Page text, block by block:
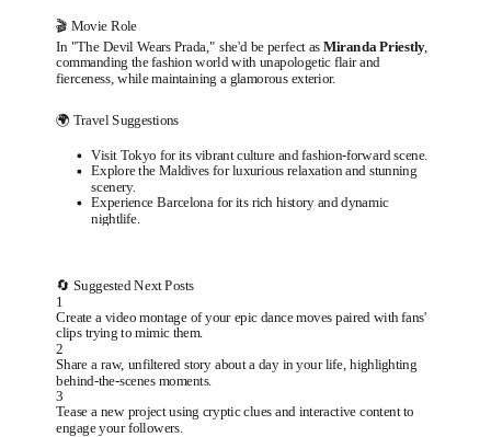
🎬 Movie Role
In "The Devil Wears Prada," she'd be perfect asMiranda Priestly,
commanding the fashion world with unapologetic flair and
fierceness, while maintaining a glamorous exterior.
🌍 Travel Suggestions
Visit Tokyo for its vibrant culture and fashion-forward scene.
Explore the Maldives for luxurious relaxation and stunning
scenery.
Experience Barcelona for its rich history and dynamic
nightlife.
🔄 Suggested Next Posts
1
Create a video montage of your epic dance moves paired with fans'
clips trying to mimic them.
2
Share a raw, unfiltered story about a day in your life, highlighting
behind-the-scenes moments.
3
Tease a new project using cryptic clues and interactive content to
engage your followers.